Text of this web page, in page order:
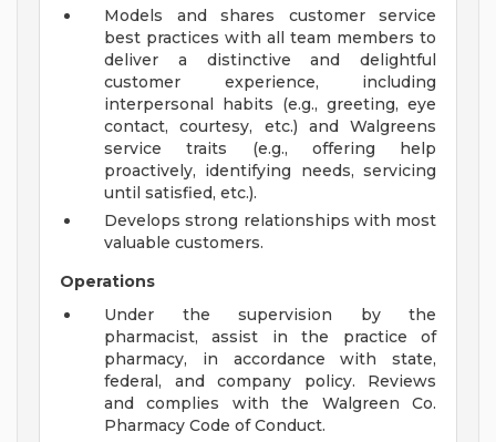
Models and shares customer service
best practices with all team members to
deliver a distinctive and delightful
customer experience, including
interpersonal habits (e.g., greeting, eye
contact, courtesy, etc.) and Walgreens
service traits (e.g., offering help
proactively, identifying needs, servicing
until satisfied, etc.).
Develops strong relationships with most
valuable customers.
Operations
Under the supervision by the
pharmacist, assist in the practice of
pharmacy, in accordance with state,
federal, and company policy. Reviews
and complies with the Walgreen Co.
Pharmacy Code of Conduct.